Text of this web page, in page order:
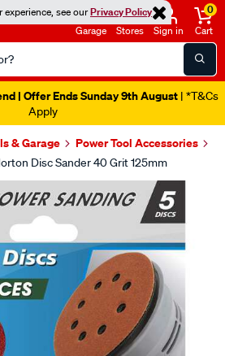
experience, see ourPrivacy Policy
Garage Stores Sign in
0
Cart
| Offer Ends Sunday 9th August | *T&Cs
Apply
& Garage
Power Tool Accessories
Disc Sander 40 Grit 125mm